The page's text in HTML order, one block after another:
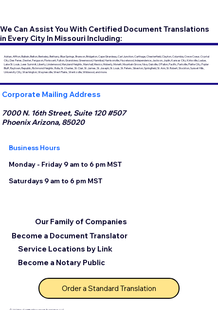
We Can Assist You With Certified Document Translations
in Every City In Missouri Including:
Adrian, Affton, Ballwin, Belton, Berkeley, Bethany, Blue Springs, Branson, Bridgeton, Cape Girardeau, Carl Junction, Carthage, Chesterfield, Clayton, Columbia, Creve Coeur, Crystal
City, Des Peres, Dexter, Ferguson, Florissant, Fulton, Grandview, Greenwood, Hannibal, Harrisonville, Hazelwood, Independence, Jackson, Joplin, Kansas City, Kirksville, Ladue,
Lake St. Louis, Lees Summit, Liberty, Lindenwood, Maryland Heights, Marshall, Mexico, Moberly, Monett, Mountain Grove, Nixa, Oakville, O'Fallon, Pacific, Parkville, Platte City, Poplar
Bluff, Raytown, Republic, Richmond Heights, Rolla, St. Charles, St. Clair, St. James, St. Joseph, St. Louis, St. Peters, Sikeston, Springfield, St. Ann, St. Robert, Stockton, Sunset Hills,
University City, Washington, Waynesville, West Plains, Wentzville, Wildwood, and more.
Corporate Mailing Address
7000 N. 16th Street, Suite 120 #507
Phoenix Arizona, 85020
Business Hours
Monday - Friday 9 am to 6 pm MST
Saturdays 9 am to 6 pm MST
Become a Document Translator
Service Locations by Link
Our Family of Companies
Become a Notary Public
Order a Standard Translation